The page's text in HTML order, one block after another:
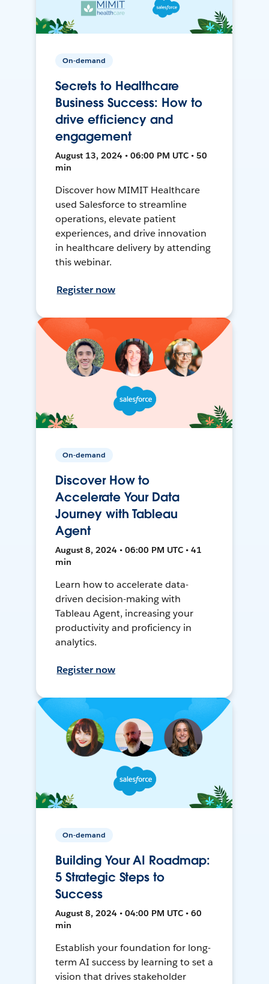
On-demand
Secrets to Healthcare
Business Success: How to
drive efficiency and
engagement
August 13, 2024 • 06:00 PM UTC • 50
min
Discover how MIMIT Healthcare
used Salesforce to streamline
operations, elevate patient
experiences, and drive innovation
in healthcare delivery by attending
this webinar.
Register now
On-demand
Discover How to
Accelerate Your Data
Journey with Tableau
Agent
August 8, 2024 • 06:00 PM UTC • 41
min
Learn how to accelerate data-
driven decision-making with
Tableau Agent, increasing your
productivity and proficiency in
analytics.
Register now
On-demand
Building Your AI Roadmap:
5 Strategic Steps to
Success
August 8, 2024 • 04:00 PM UTC • 60
min
Establish your foundation for long-
term AI success by learning to set a
vision that drives stakeholder